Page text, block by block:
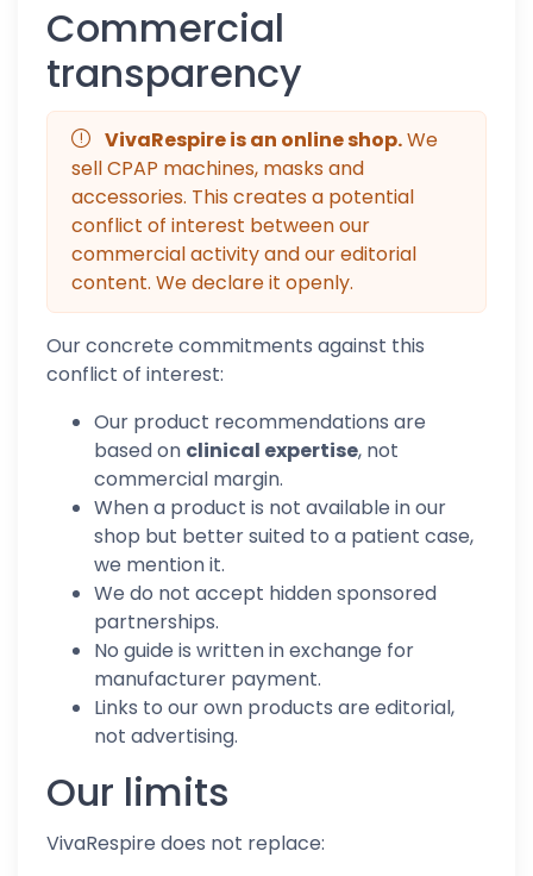
Commercial
transparency
VivaRespire is an online shop.We
sell CPAP machines, masks and
accessories. This creates a potential
conflict of interest between our
commercial activity and our editorial
content. We declare it openly.
Our concrete commitments against this
conflict of interest:
Our product recommendations are
based on clinical expertise, not
commercial margin.
When a product is not available in our
shop but better suited to a patient case,
we mention it.
We do not accept hidden sponsored
partnerships.
No guide is written in exchange for
manufacturer payment.
Links to our own products are editorial,
not advertising.
Our limits
VivaRespire does not replace: